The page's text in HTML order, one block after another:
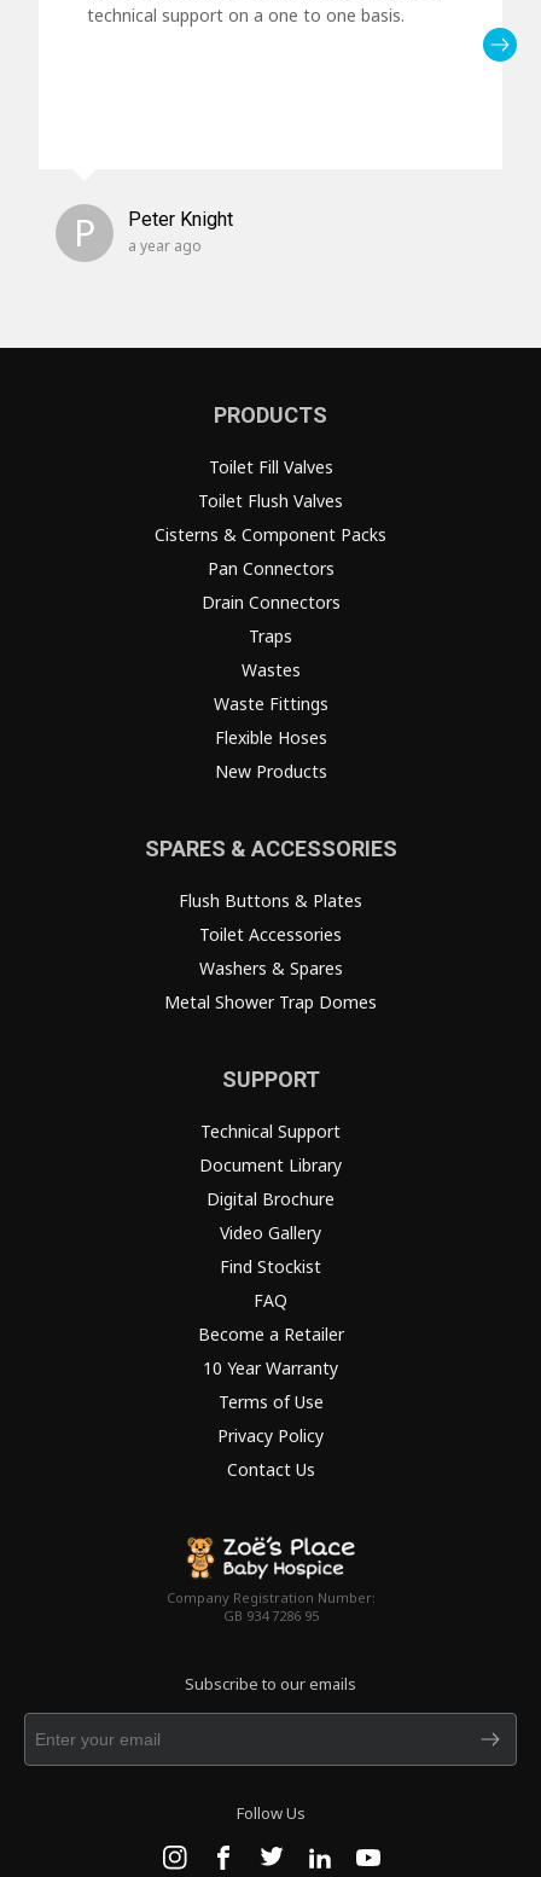
technical support on a one to one basis.
P Peter Knight
a year ago
PRODUCTS
Toilet Fill Valves
Toilet Flush Valves
Cisterns & Component Packs
Pan Connectors
Drain Connectors
Traps
Wastes
Waste Fittings
Flexible Hoses
New Products
SPARES & ACCESSORIES
Flush Buttons & Plates
Toilet Accessories
Washers & Spares
Metal Shower Trap Domes
SUPPORT
Technical Support
Document Library
Digital Brochure
Video Gallery
Find Stockist
FAQ
Become a Retailer
10 Year Warranty
Terms of Use
Privacy Policy
Contact Us
Company Registration Number:
GB 934 7286 95
Subscribe to our emails
Follow Us